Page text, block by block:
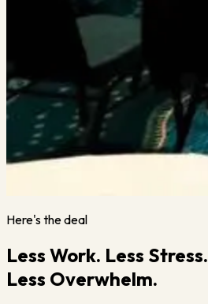
Here's the deal
Less Work. Less Stress.
Less Overwhelm.